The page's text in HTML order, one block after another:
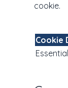
cookie.
Cookie
Essential